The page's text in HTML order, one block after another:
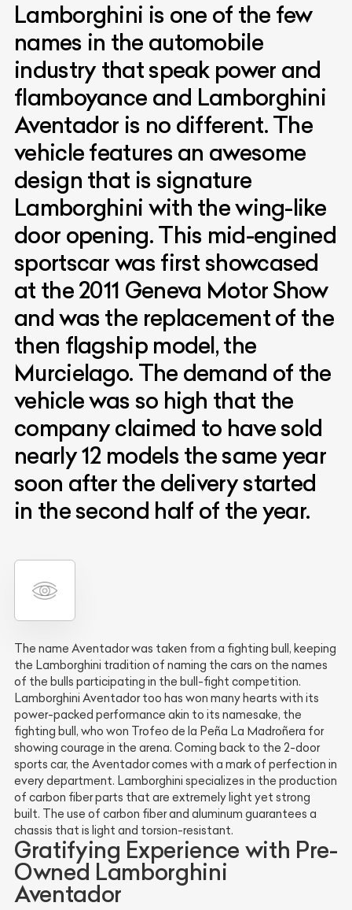
Lamborghini is one of the few
names in the automobile
industry that speak power and
flamboyance and Lamborghini
Aventador is no different. The
vehicle features an awesome
design that is signature
Lamborghini with the wing-like
door opening. This mid-engined
sportscar was first showcased
at the 2011 Geneva Motor Show
and was the replacement of the
then flagship model, the
Murcielago. The demand of the
vehicle was so high that the
company claimed to have sold
nearly 12 models the same year
soon after the delivery started
in the second half of the year.
The name Aventador was taken from a fighting bull, keeping
the Lamborghini tradition of naming the cars on the names
of the bulls participating in the bull-fight competition.
Lamborghini Aventador too has won many hearts with its
power-packed performance akin to its namesake, the
fighting bull, who won Trofeo de la Peña La Madroñera for
showing courage in the arena. Coming back to the 2-door
sports car, the Aventador comes with a mark of perfection in
every department. Lamborghini specializes in the production
of carbon fiber parts that are extremely light yet strong
built. The use of carbon fiber and aluminum guarantees a
chassis that is light and torsion-resistant.
Gratifying Experience with Pre-
Owned Lamborghini
Aventador